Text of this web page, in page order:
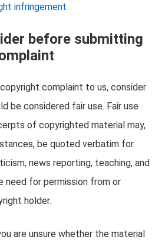
infringement
before submitting
complaint to us, consider
be considered fair use. Fair use
of copyrighted material may,
be quoted verbatim for
news reporting, teaching, and
need for permission from or
holder.
are unsure whether the material